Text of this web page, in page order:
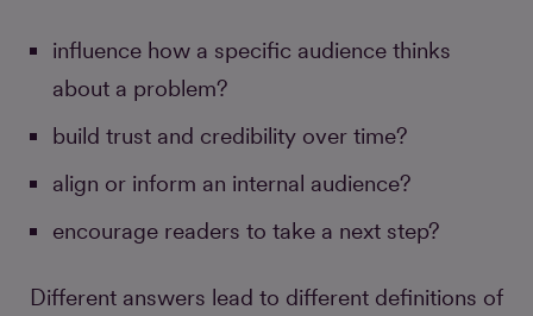
influence how a specific audience thinks
about a problem?
build trust and credibility over time?
align or inform an internal audience?
encourage readers to take a next step?
Different answers lead to different definitions of